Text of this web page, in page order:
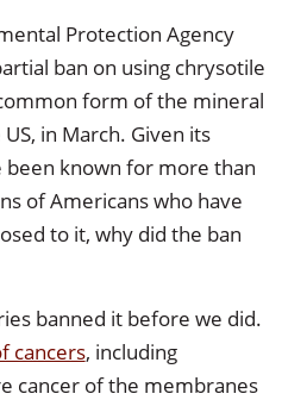
Protection Agency
ban on using chrysotile
form of the mineral
in March. Given its
been known for more than
of Americans who have
to it, why did the ban
banned it before we did.
cancers, including
cancer of the membranes